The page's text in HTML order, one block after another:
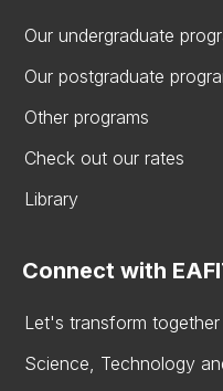
Our undergraduate
Our postgraduate
Other programs
Check out our rates
Library
Connect with
Let's transform together
Science, Technology